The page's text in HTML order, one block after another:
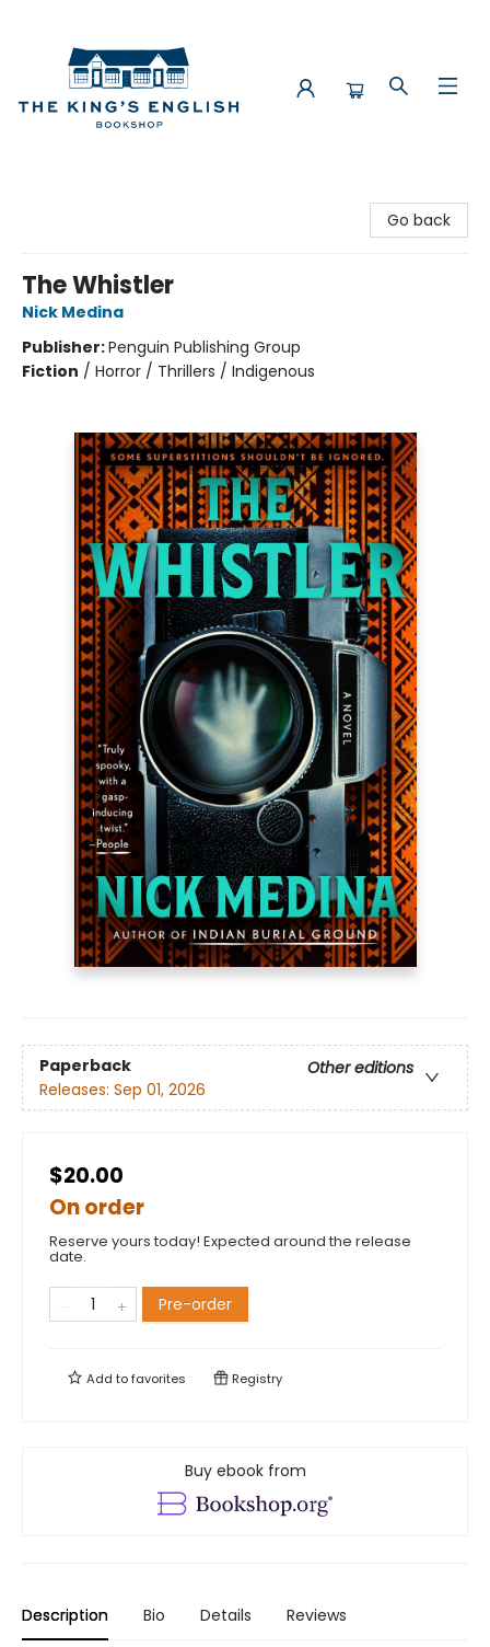
Go back
The Whistler
Nick Medina
Publisher:Penguin Publishing Group
Fiction / Horror / Thrillers / Indigenous
Paperback
Other editions
Releases: Sep 01, 2026
$20.00
On order
Reserve yours today! Expected around the release
date.
Pre-order
Add tofavorites Registry
Buy ebook from
Description Bio Details Reviews